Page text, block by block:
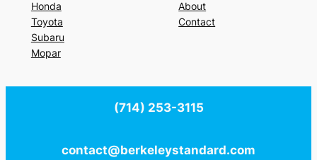
Honda
Toyota
Subaru
Mopar
About
Contact
(714) 253-3115
contact@berkeleystandard.com